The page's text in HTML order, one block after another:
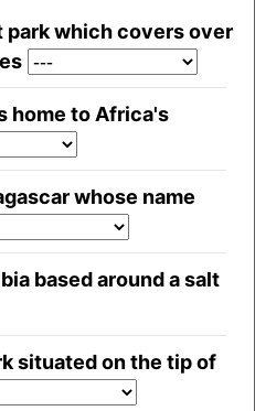
park which covers over
home to Africa's
whose name
based around a salt
situated on the tip of